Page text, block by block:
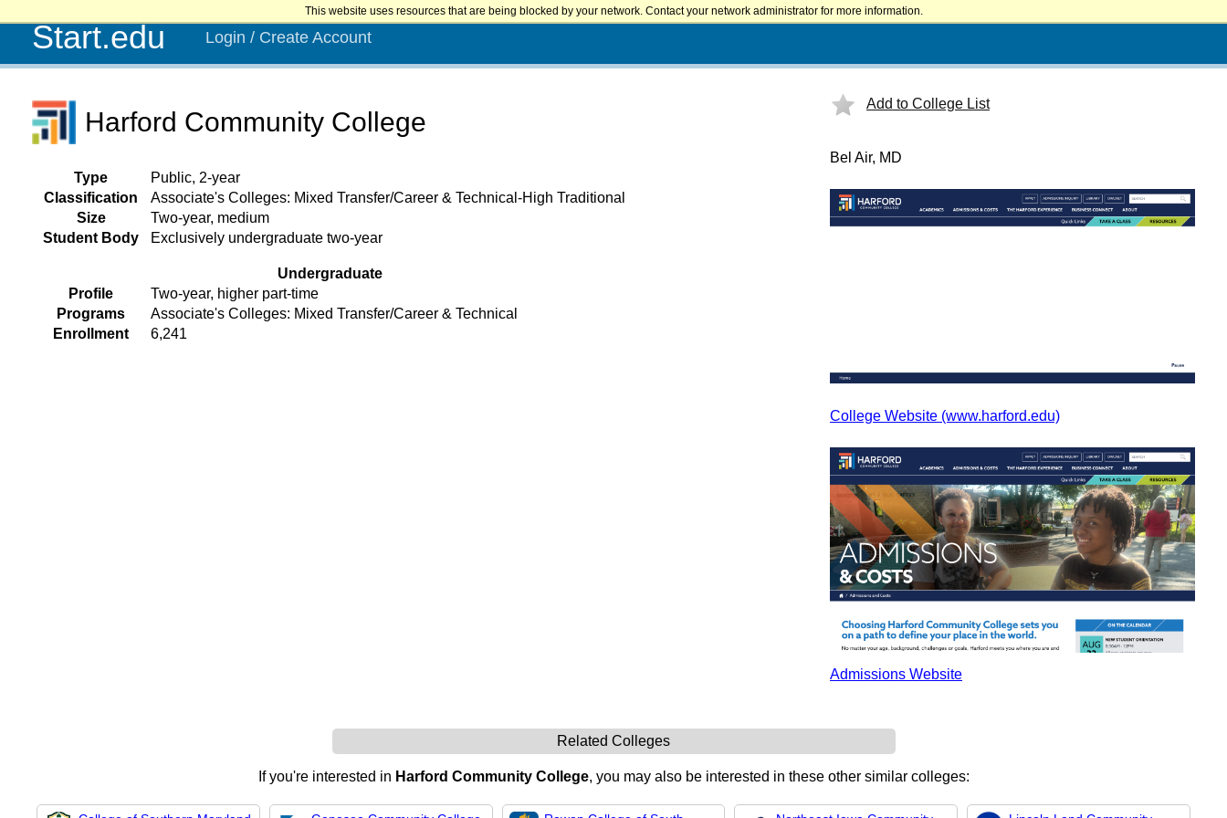
This website uses resources that are being blocked by your network. Contact your network administrator for more information.
Start.edu Login / Create Account
Harford Community College
Type
Public, 2-year
Classification
Associate's Colleges: Mixed Transfer/Career & Technical-High Traditional
Size
Two-year, medium
Student Body
Exclusively undergraduate two-year
Undergraduate
Profile
Two-year, higher part-time
Programs
Associate's Colleges: Mixed Transfer/Career & Technical
Enrollment
6,241
Add to College List
Bel Air, MD
College Website (www.harford.edu)
Admissions Website
Related Colleges
If you're interested in Harford Community College, you may also be interested in these other similar colleges: